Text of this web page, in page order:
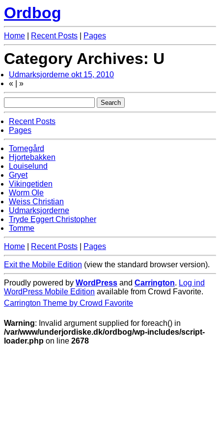
Ordbog
Home Recent Posts Pages
Category Archives: U
Udmarksjorderne okt 15, 2010
«
»
Recent Posts
Pages
Tornegård
Hjortebakken
Louiselund
Gryet
Vikingetiden
Worm Ole
Weiss Christian
Udmarksjorderne
Tryde Eggert Christopher
Tomme
Home Recent Posts Pages
Exit the Mobile Edition (view the standard browser version).
Proudly powered by WordPress and Carrington. Log ind
WordPress Mobile Edition available from Crowd Favorite.
Carrington Theme by Crowd Favorite
Warning: Invalid argument supplied for foreach() in
/var/www/underjordiske.dk/ordbog/wp-includes/script-
loader.php on line 2678